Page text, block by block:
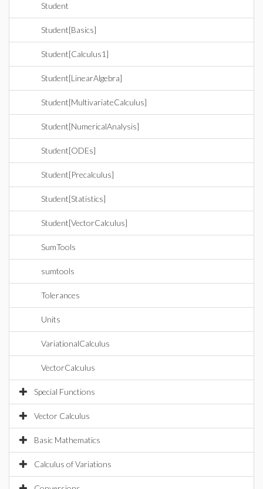
Student
Student[Basics]
Student[Calculus1]
Student[LinearAlgebra]
Student[MultivariateCalculus]
Student[NumericalAnalysis]
Student[ODEs]
Student[Precalculus]
Student[Statistics]
Student[VectorCalculus]
SumTools
sumtools
Tolerances
Units
VariationalCalculus
VectorCalculus
Special Functions
Vector Calculus
Basic Mathematics
Calculus of Variations